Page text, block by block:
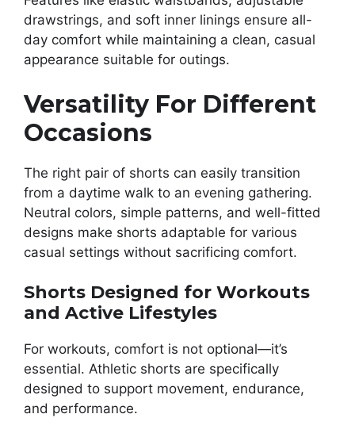
drawstrings, and soft inner linings ensure all-
day comfort while maintaining a clean, casual
appearance suitable for outings.
Versatility For Different
Occasions
The right pair of shorts can easily transition
from a daytime walk to an evening gathering.
Neutral colors, simple patterns, and well-fitted
designs make shorts adaptable for various
casual settings without sacrificing comfort.
Shorts Designed for Workouts
and Active Lifestyles
For workouts, comfort is not optional—it’s
essential. Athletic shorts are specifically
designed to support movement, endurance,
and performance.